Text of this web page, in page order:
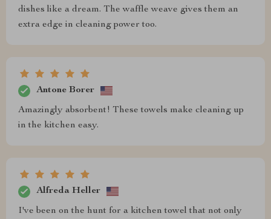
dishes like a dream. The waffle weave gives them an
extra edge in cleaning power too.
Antone Borer
Amazingly absorbent! These towels make cleaning up
in the kitchen easy.
Alfreda Heller
I've been on the hunt for a kitchen towel that not only